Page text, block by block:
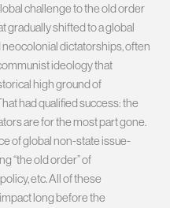
challenge to the old order
gradually shifted to a global
dictatorships, often
ideology that
high ground of
had qualified success: the
are for the most part gone.
of global non-state issue-
“the old order” of
etc. All of these
long before the